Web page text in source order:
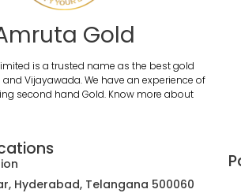
Gold
is a trusted name as the best gold
and Vijayawada. We have an experience of
second hand Gold. Know more about
Hyderabad, Telangana 500060